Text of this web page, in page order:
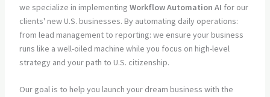
we specialize in implementing Workflow Automation AI for our
clients' new U.S. businesses. By automating daily operations:
from lead management to reporting: we ensure your business
runs like a well-oiled machine while you focus on high-level
strategy and your path to U.S. citizenship.
Our goal is to help you launch your dream business with the